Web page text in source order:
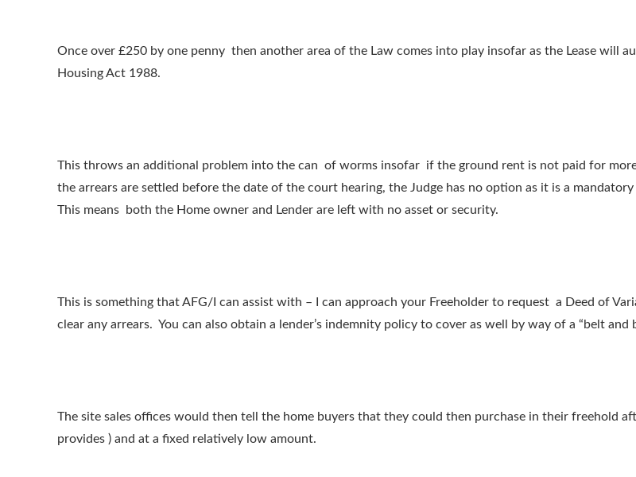
Once over £250 by one penny then another area of the Law comes into play insofar as the Lease will
Housing Act 1988.
This throws an additional problem into the can of worms insofar if the ground rent is not paid for
the arrears are settled before the date of the court hearing, the Judge has no option as it is a
This means both the Home owner and Lender are left with no asset or security.
This is something that AFG/I can assist with – I can approach your Freeholder to request a Deed of
clear any arrears. You can also obtain a lender’s indemnity policy to cover as well by way of a “belt and
The site sales offices would then tell the home buyers that they could then purchase in their freehold
provides ) and at a fixed relatively low amount.